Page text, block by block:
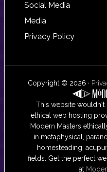
Social Media
Media
Privacy Policy
Copyright © 2026 ·
This website wouldn't
ethical web hosting
Modern Masters
in metaphysical,
homesteading,
fields. Get the perfect
at